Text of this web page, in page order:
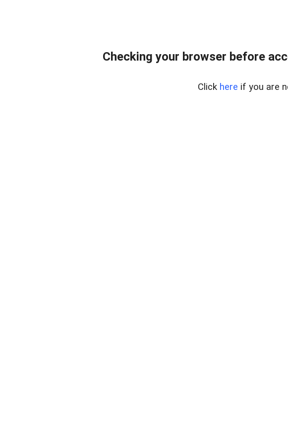
Checking your browser before
Click here if you are